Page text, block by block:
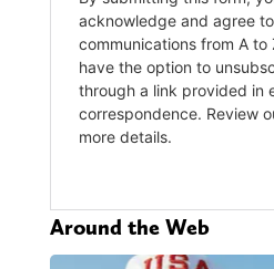
Around the Web